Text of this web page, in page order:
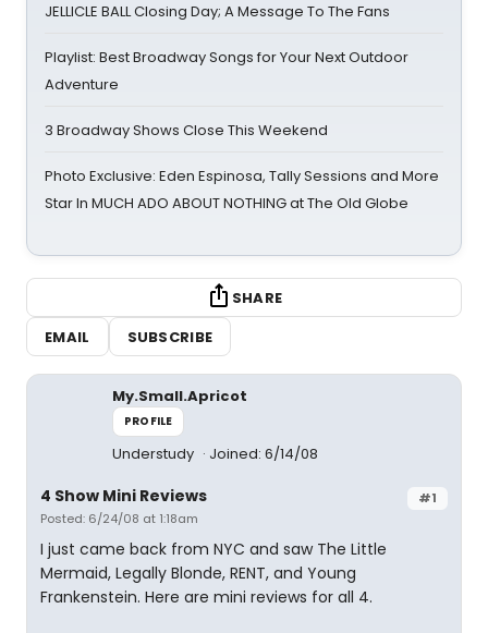
JELLICLE BALL Closing Day; A Message To The Fans
Playlist: Best Broadway Songs for Your Next Outdoor
Adventure
3 Broadway Shows Close This Weekend
Photo Exclusive: Eden Espinosa, Tally Sessions and More
Star In MUCH ADO ABOUT NOTHING at The Old Globe
SHARE
EMAIL
SUBSCRIBE
My.Small.Apricot
PROFILE
Understudy Joined: 6/14/08
#1
4 Show Mini Reviews
Posted: 6/24/08 at 1:18am
I just came back from NYC and saw The Little
Mermaid, Legally Blonde, RENT, and Young
Frankenstein. Here are mini reviews for all 4.